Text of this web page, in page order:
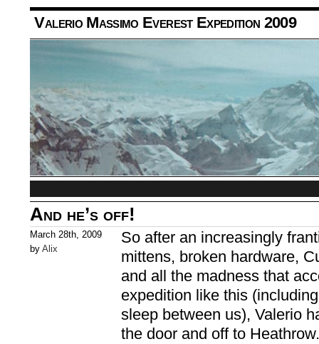
Valerio Massimo Everest Expedition 2009
And he’s off!
March 28th, 2009
by Alix
So after an increasingly
mittens, broken hardware,
and all the madness that
expedition like this
sleep between us), Valerio
the door and off to